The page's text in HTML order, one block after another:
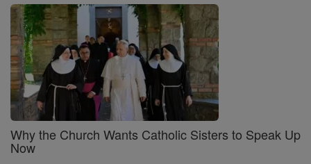
Why the Church Wants Catholic Sisters to Speak Up
Now